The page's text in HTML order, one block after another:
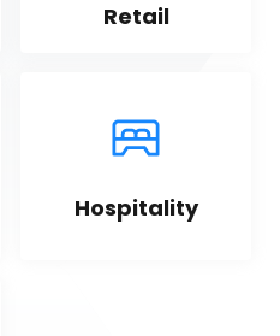
Retail
Hospitality